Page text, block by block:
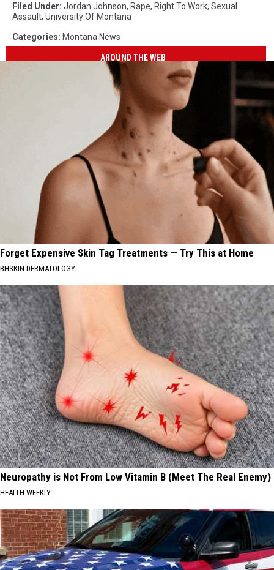
Filed Under: Jordan Johnson, Rape, Right To Work, Sexual
Assault, University Of Montana
Categories: Montana News
AROUND THE WEB
Forget Expensive Skin Tag Treatments — Try This at Home
BHSKIN DERMATOLOGY
Neuropathy is Not From Low Vitamin B (Meet The Real Enemy)
HEALTH WEEKLY